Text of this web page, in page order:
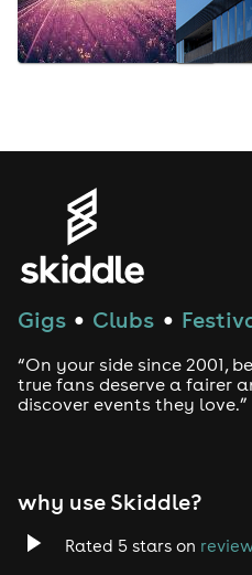
Gigs ● Clubs ●
“On your side since 2001,
true fans deserve a fairer
discover events they love.”
why use Skiddle?
Rated 5 stars on